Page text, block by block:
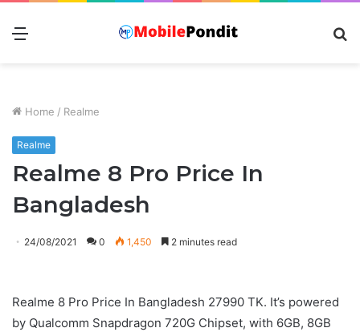
Menu
Home / Realme
Realme
Realme 8 Pro Price In
Bangladesh
24/08/2021 0 1,450 2 minutes read
Realme 8 Pro Price In Bangladesh 27990 TK. It’s powered
by Qualcomm Snapdragon 720G Chipset, with 6GB, 8GB